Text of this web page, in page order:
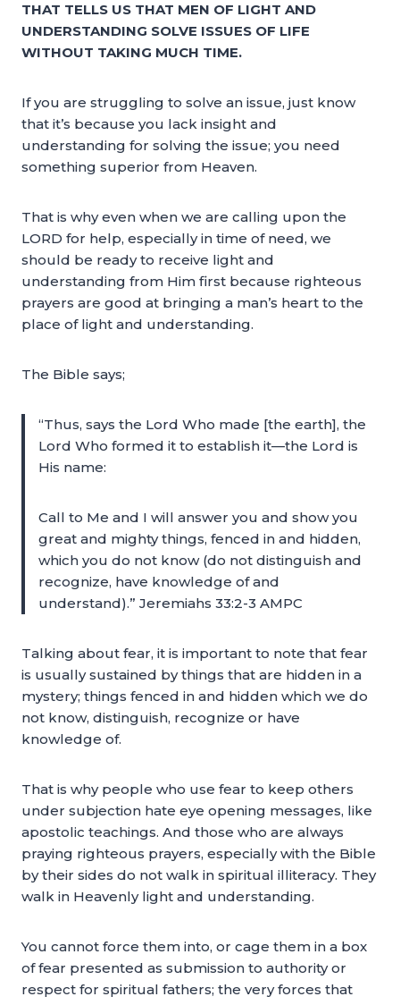
THAT TELLS US THAT MEN OF LIGHT AND
UNDERSTANDING SOLVE ISSUES OF LIFE
WITHOUT TAKING MUCH TIME.
If you are struggling to solve an issue, just know
that it’s because you lack insight and
understanding for solving the issue; you need
something superior from Heaven.
That is why even when we are calling upon the
LORD for help, especially in time of need, we
should be ready to receive light and
understanding from Him first because righteous
prayers are good at bringing a man’s heart to the
place of light and understanding.
The Bible says;
“Thus, says the Lord Who made [the earth], the
Lord Who formed it to establish it—the Lord is
His name:
Call to Me and I will answer you and show you
great and mighty things, fenced in and hidden,
which you do not know (do not distinguish and
recognize, have knowledge of and
understand).” Jeremiahs 33:2-3 AMPC
Talking about fear, it is important to note that fear
is usually sustained by things that are hidden in a
mystery; things fenced in and hidden which we do
not know, distinguish, recognize or have
knowledge of.
That is why people who use fear to keep others
under subjection hate eye opening messages, like
apostolic teachings. And those who are always
praying righteous prayers, especially with the Bible
by their sides do not walk in spiritual illiteracy. They
walk in Heavenly light and understanding.
You cannot force them into, or cage them in a box
of fear presented as submission to authority or
respect for spiritual fathers; the very forces that